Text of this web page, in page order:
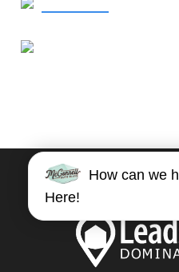
©2026 McConnell
Terms & Conditions
How can we
Here!